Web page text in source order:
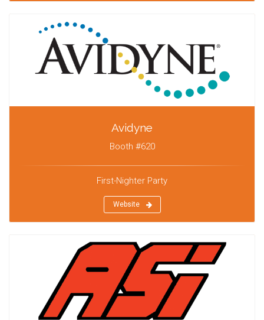
Avidyne
Booth #620
First-Nighter Party
Website